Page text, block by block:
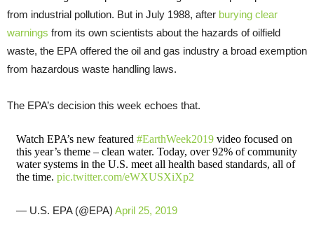
from industrial pollution. But in July 1988, after burying clear
warnings from its own scientists about the hazards of oilfield
waste, the EPA offered the oil and gas industry a broad exemption
from hazardous waste handling laws.
The EPA’s decision this week echoes that.
Watch EPA’s new featured #EarthWeek2019video focused on
this year’s theme – clean water. Today, over 92% of community
water systems in the U.S. meet all health based standards, all of
the time. pic.twitter.com/eWXUSXiXp2
— U.S. EPA (@EPA) April 25, 2019